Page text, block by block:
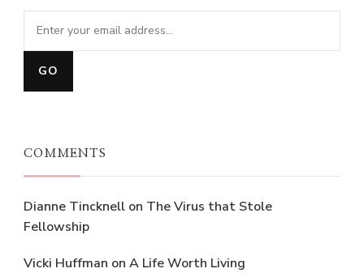
COMMENTS
Dianne Tincknell on The Virus that Stole
Fellowship
Vicki Huffman on A Life Worth Living